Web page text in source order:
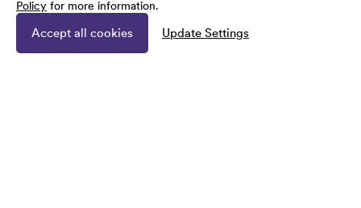
Policy for more information.
Accept all cookies Update Settings